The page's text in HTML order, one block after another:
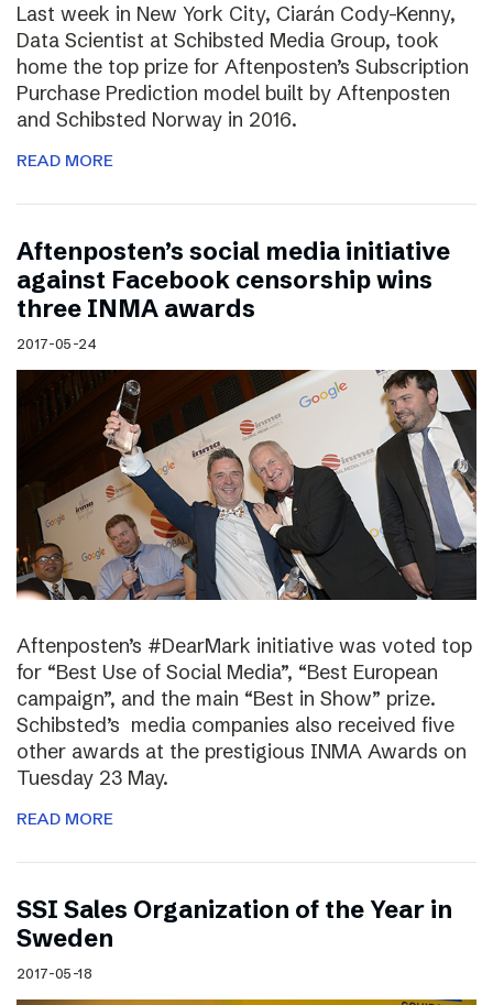
Last week in New York City, Ciarán Cody-Kenny,
Data Scientist at Schibsted Media Group, took
home the top prize for Aftenposten’s Subscription
Purchase Prediction model built by Aftenposten
and Schibsted Norway in 2016.
READ MORE
Aftenposten’s social media initiative
against Facebook censorship wins
three INMA awards
2017-05-24
Aftenposten’s #DearMark initiative was voted top
for “Best Use of Social Media”, “Best European
campaign”, and the main “Best in Show” prize.
Schibsted’s media companies also received five
other awards at the prestigious INMA Awards on
Tuesday 23 May.
READ MORE
SSI Sales Organization of the Year in
Sweden
2017-05-18